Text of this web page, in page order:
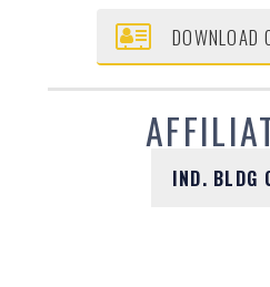
DOWNLOAD
IND. BLDG